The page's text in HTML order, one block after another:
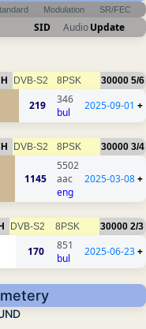
Modulation SR/FEC
SID AudioUpdate
H DVB-S2 8PSK 30000 5/6
219
346
bul
2025-09-01 +
H DVB-S2 8PSK 30000 3/4
1145
5502
aac
eng
2025-03-08+
H DVB-S2 8PSK 30000 2/3
170
851
bul
2025-06-23+